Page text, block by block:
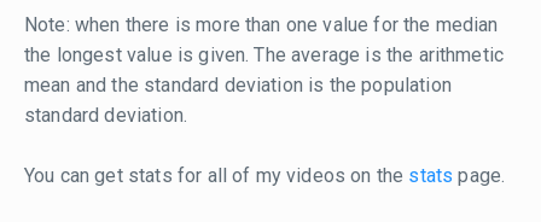
Note: when there is more than one value for the median
the longest value is given. The average is the arithmetic
mean and the standard deviation is the population
standard deviation.
You can get stats for all of my videos on the stats page.